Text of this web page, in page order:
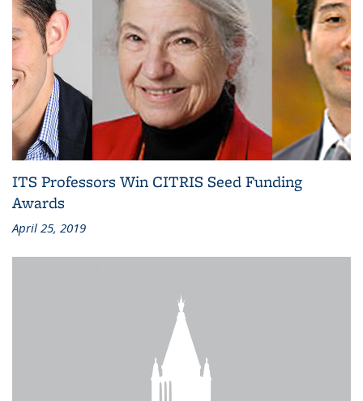
ITS Professors Win CITRIS Seed Funding
Awards
April 25, 2019